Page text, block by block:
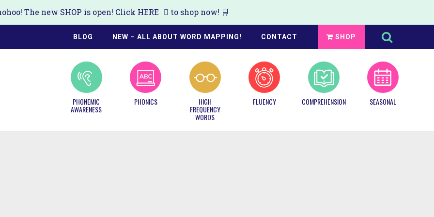
The new SHOP is open! Click HERE to shop now! 🛒
BLOG NEW – ALL ABOUT WORD MAPPING! CONTACT SHOP
Search
this
website
PHONEMIC
AWARENESS
PHONICS HIGH
FREQUENCY
WORDS
FLUENCY COMPREHENSION SEASONAL